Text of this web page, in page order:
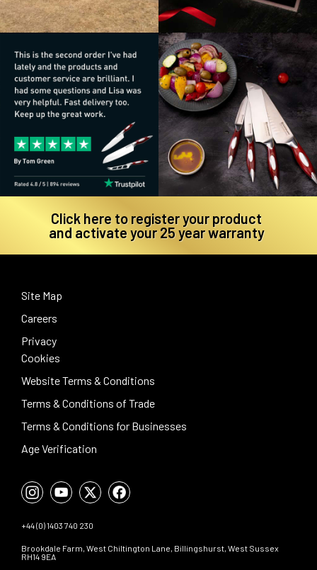
Click here to register your product
and activate your 25 year warranty
Site Map
Careers
Privacy
Cookies
Website Terms & Conditions
Terms & Conditions of Trade
Terms & Conditions for Businesses
Age Verification
+44 (0) 1403 740 230
Brookdale Farm, West Chiltington Lane, Billingshurst, West Sussex
RH14 9EA